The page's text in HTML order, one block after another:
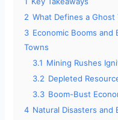
2 What Defines a
3 Economic Booms
Towns
3.1 Mining Rushes
3.2 Depleted
3.3 Boom-Bust
4 Natural Disasters and